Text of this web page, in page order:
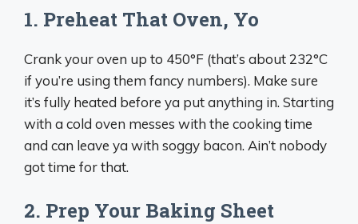
1. Preheat That Oven, Yo
Crank your oven up to 450°F (that’s about 232°C
if you’re using them fancy numbers). Make sure
it’s fully heated before ya put anything in. Starting
with a cold oven messes with the cooking time
and can leave ya with soggy bacon. Ain’t nobody
got time for that.
2. Prep Your Baking Sheet